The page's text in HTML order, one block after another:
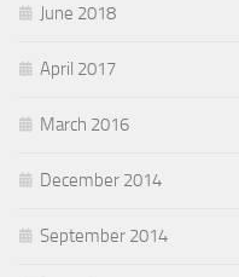
June 2018
April 2017
March 2016
December 2014
September 2014